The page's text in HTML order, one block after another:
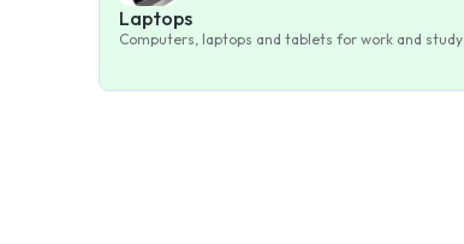
Laptops
Computers, laptops and tablets for work and study